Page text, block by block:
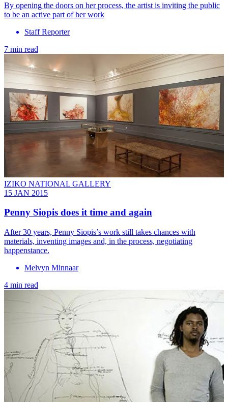
By opening the doors on her process, the artist is inviting the public
to be an active part of her work
Staff Reporter
7 min read
IZIKO NATIONAL GALLERY
15 JAN 2015
Penny Siopis does it time and again
After 30 years, Penny Siopis’s work still takes chances with
materials, inventing images and, in the process, negotiating
happenstance.
Melvyn Minnaar
4 min read